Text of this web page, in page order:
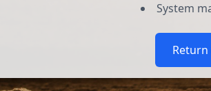
System